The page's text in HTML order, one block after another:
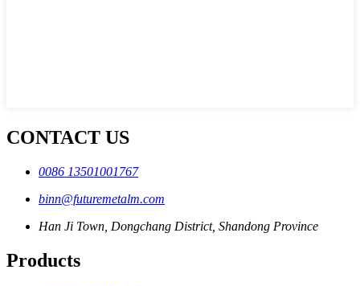
CONTACT US
0086 13501001767
binn@futuremetalm.com
Han Ji Town, Dongchang District, Shandong Province
Products